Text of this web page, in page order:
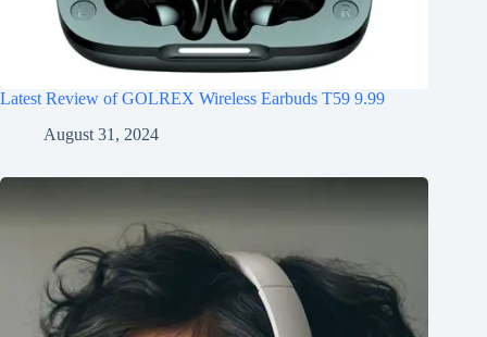
Latest Review of GOLREX Wireless Earbuds T59 9.99
August 31, 2024